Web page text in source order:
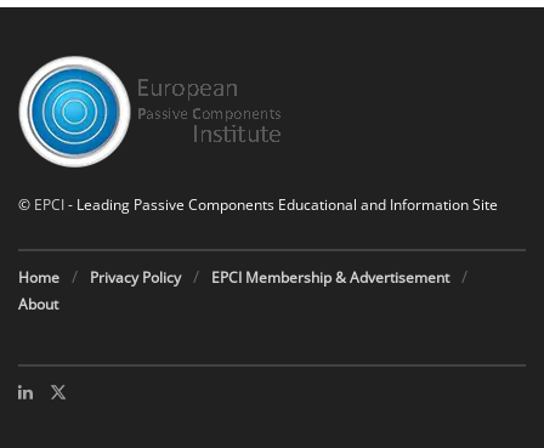
© EPCI- Leading Passive Components Educational and Information Site
Home Privacy Policy
EPCI Membership & Advertisement
About